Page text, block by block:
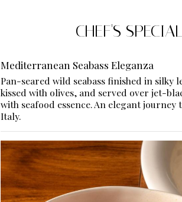
CHEF'S
Mediterranean Seabass Eleganza
Pan-seared wild seabass finished in silky
kissed with olives, and served over jet-
with seafood essence. An elegant journey
Italy.